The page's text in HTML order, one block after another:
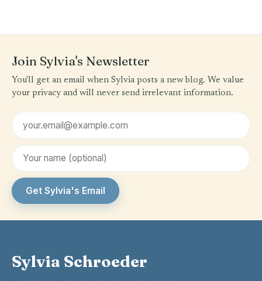
Join Sylvia's Newsletter
You'll get an email when Sylvia posts a new blog. We value
your privacy and will never send irrelevant information.
Email address
First name (optional)
Get Sylvia's Email
Sylvia Schroeder